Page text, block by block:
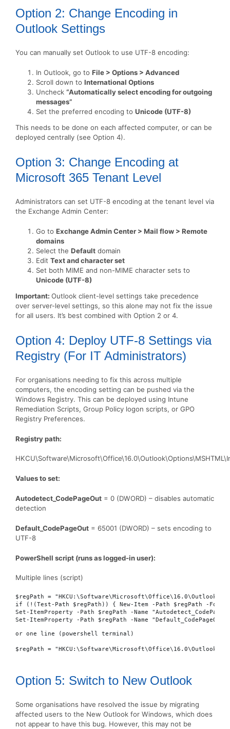
Option 2: Change Encoding in
Outlook Settings
You can manually set Outlook to use UTF-8 encoding:
In Outlook, go to File > Options > Advanced
Scroll down to International Options
Uncheck “Automatically select encoding for outgoing
messages”
Set the preferred encoding to Unicode (UTF-8)
This needs to be done on each affected computer, or can be
deployed centrally (see Option 4).
Option 3: Change Encoding at
Microsoft 365 Tenant Level
Administrators can set UTF-8 encoding at the tenant level via
the Exchange Admin Center:
Go to Exchange Admin Center > Mail flow > Remote
domains
Select the Default domain
Edit Text and character set
Set both MIME and non-MIME character sets to
Unicode (UTF-8)
Important: Outlook client-level settings take precedence
over server-level settings, so this alone may not fix the issue
for all users. It’s best combined with Option 2 or 4.
Option 4: Deploy UTF-8 Settings via
Registry (For IT Administrators)
For organisations needing to fix this across multiple
computers, the encoding setting can be pushed via the
Windows Registry. This can be deployed using Intune
Remediation Scripts, Group Policy logon scripts, or GPO
Registry Preferences.
Registry path:
Values to set:
Autodetect_CodePageOut = 0 (DWORD) – disables automatic
detection
Default_CodePageOut = 65001 (DWORD) – sets encoding to
UTF-8
PowerShell script (runs as logged-in user):
Multiple lines (script)
$regPath =
if (!(Test-Path $regPath)) { New-Item -Path $regPath -
Set-ItemProperty -Path $regPath -Name
Set-ItemProperty -Path $regPath -Name "Default_CodePageOut"
or one line (powershell terminal)
$regPath =
Option 5: Switch to New Outlook
Some organisations have resolved the issue by migrating
affected users to the New Outlook for Windows, which does
not appear to have this bug. However, this may not be